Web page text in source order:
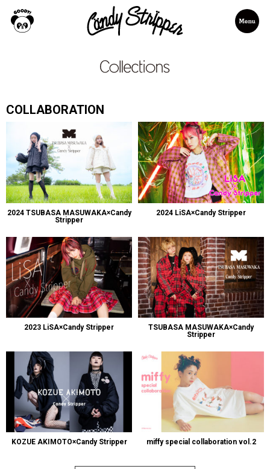
COLLABORATION
2024 TSUBASA MASUWAKA×Candy
Stripper
2024 LiSA×Candy Stripper
2023 LiSA×Candy Stripper
TSUBASA MASUWAKA×Candy
Stripper
KOZUE AKIMOTO×Candy Stripper miffy special collaboration vol.2